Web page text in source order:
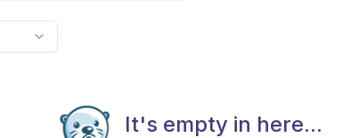
It's empty in here...